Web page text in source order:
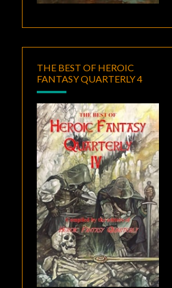
THE BEST OF HEROIC
FANTASY QUARTERLY 4